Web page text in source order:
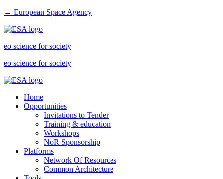
→ European Space Agency
eo science for society
eo science for society
Home
Opportunities
Invitations to Tender
Training & education
Workshops
NoR Sponsorship
Platforms
Network Of Resources
Common Architecture